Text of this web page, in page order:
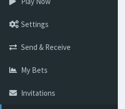
Settings
Send & Receive
My Bets
Invitations